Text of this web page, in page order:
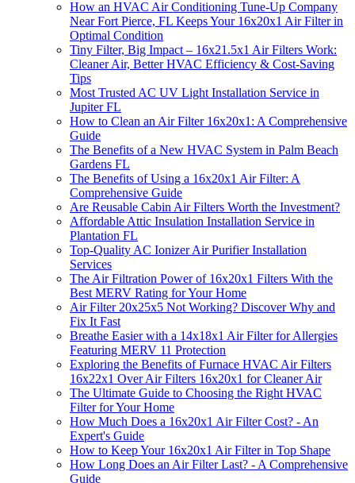
How an HVAC Air Conditioning Tune-Up Company
Near Fort Pierce, FL Keeps Your 16x20x1 Air Filter in
Optimal Condition
Tiny Filter, Big Impact – 16x21.5x1 Air Filters Work:
Cleaner Air, Better HVAC Efficiency & Cost-Saving
Tips
Most Trusted AC UV Light Installation Service in
Jupiter FL
How to Clean an Air Filter 16x20x1: A Comprehensive
Guide
The Benefits of a New HVAC System in Palm Beach
Gardens FL
The Benefits of Using a 16x20x1 Air Filter: A
Comprehensive Guide
Are Reusable Cabin Air Filters Worth the Investment?
Affordable Attic Insulation Installation Service in
Plantation FL
Top-Quality AC Ionizer Air Purifier Installation
Services
The Air Filtration Power of 16x20x1 Filters With the
Best MERV Rating for Your Home
Air Filter 20x25x5 Not Working? Discover Why and
Fix It Fast
Breathe Easier with a 14x18x1 Air Filter for Allergies
Featuring MERV 11 Protection
Exploring the Benefits of Furnace HVAC Air Filters
16x22x1 Over Air Filters 16x20x1 for Cleaner Air
The Ultimate Guide to Choosing the Right HVAC
Filter for Your Home
How Much Does a 16x20x1 Air Filter Cost? - An
Expert's Guide
How to Keep Your 16x20x1 Air Filter in Top Shape
How Long Does an Air Filter Last? - A Comprehensive
Guide